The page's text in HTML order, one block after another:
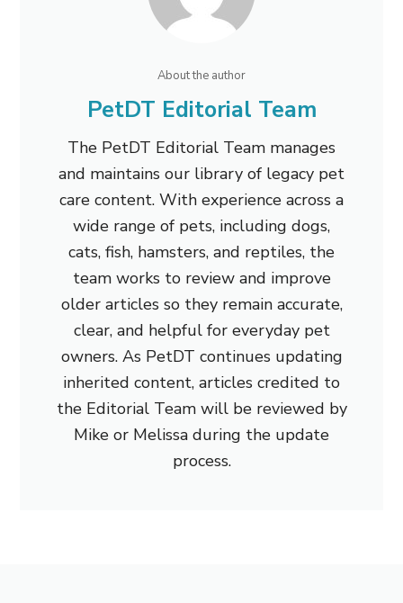
About the author
PetDT Editorial Team
The PetDT Editorial Team manages
and maintains our library of legacy pet
care content. With experience across a
wide range of pets, including dogs,
cats, fish, hamsters, and reptiles, the
team works to review and improve
older articles so they remain accurate,
clear, and helpful for everyday pet
owners. As PetDT continues updating
inherited content, articles credited to
the Editorial Team will be reviewed by
Mike or Melissa during the update
process.